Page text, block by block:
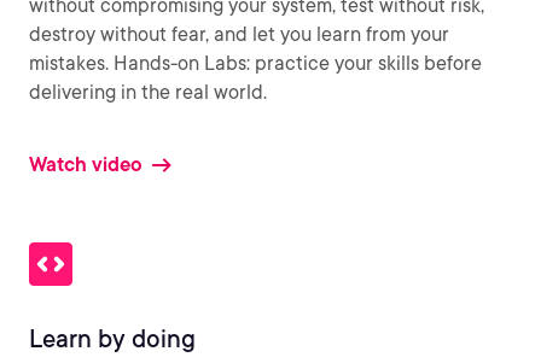
without compromising your system, test without risk,
destroy without fear, and let you learn from your
mistakes. Hands-on Labs: practice your skills before
delivering in the real world.
Watch video
Learn by doing